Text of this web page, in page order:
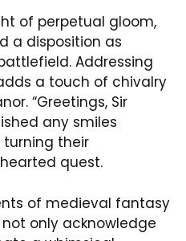
of perpetual gloom,
a disposition as
Addressing
a touch of chivalry
“Greetings, Sir
any smiles
turning their
quest.
of medieval fantasy
only acknowledge